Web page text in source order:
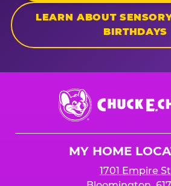
LEARN ABOUT
BIRTHDAYS
Chuck
E.
Cheese
MY HOME
1701 Empire St